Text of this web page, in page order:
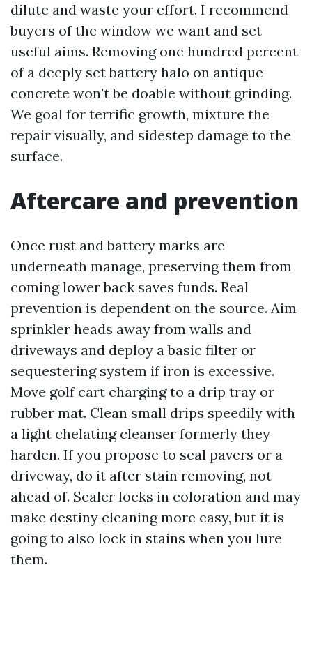
dilute and waste your effort. I recommend
buyers of the window we want and set
useful aims. Removing one hundred percent
of a deeply set battery halo on antique
concrete won't be doable without grinding.
We goal for terrific growth, mixture the
repair visually, and sidestep damage to the
surface.
Aftercare and prevention
Once rust and battery marks are
underneath manage, preserving them from
coming lower back saves funds. Real
prevention is dependent on the source. Aim
sprinkler heads away from walls and
driveways and deploy a basic filter or
sequestering system if iron is excessive.
Move golf cart charging to a drip tray or
rubber mat. Clean small drips speedily with
a light chelating cleanser formerly they
harden. If you propose to seal pavers or a
driveway, do it after stain removing, not
ahead of. Sealer locks in coloration and may
make destiny cleaning more easy, but it is
going to also lock in stains when you lure
them.